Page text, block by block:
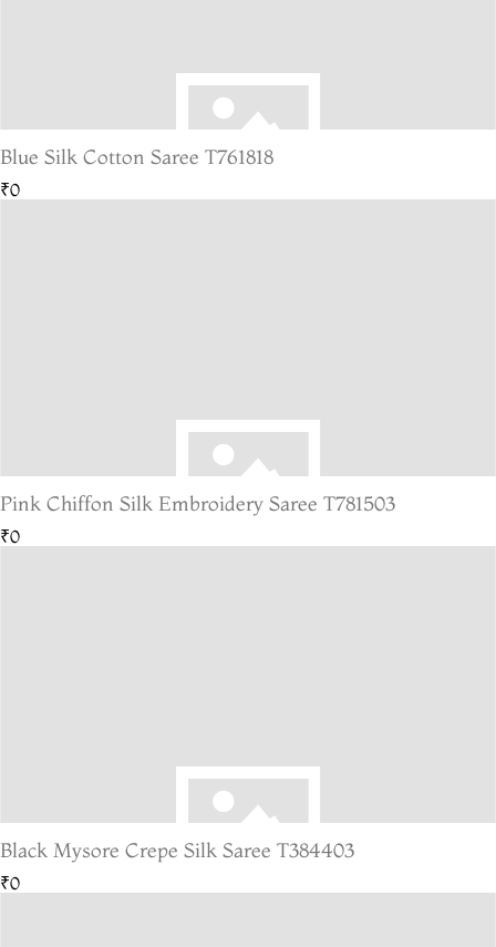
Blue Silk Cotton Saree T761818
₹0
Pink Chiffon Silk Embroidery Saree T781503
₹0
Black Mysore Crepe Silk Saree T384403
₹0